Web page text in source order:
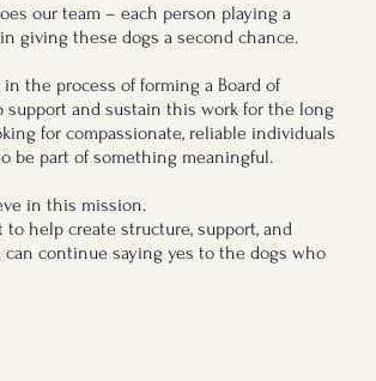
our team – each person playing a
giving these dogs a second chance.
the process of forming a Board of
support and sustain this work for the long
for compassionate, reliable individuals
be part of something meaningful.
in this mission.
to help create structure, support, and
continue saying yes to the dogs who